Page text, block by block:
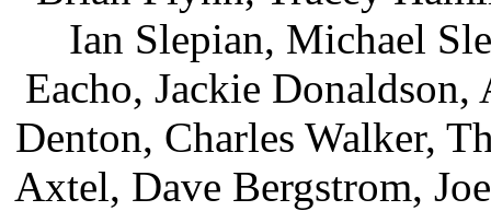
Ian Slepian, Michael
Eacho, Jackie
Denton, Charles Walker,
Axtel, Dave Bergstrom,